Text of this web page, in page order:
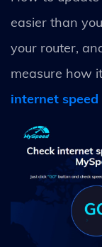
easier than
your router,
measure how
internet